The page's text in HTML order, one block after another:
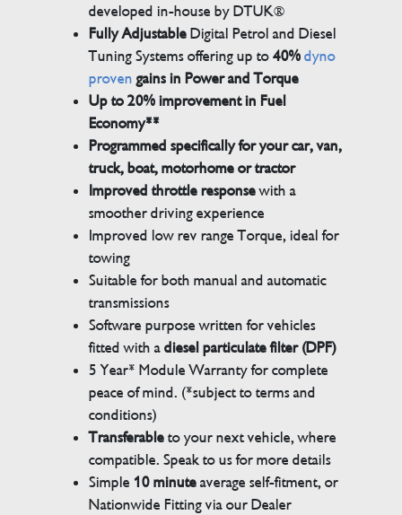
developed in-house by DTUK®
Fully AdjustableDigital Petrol and Diesel
Tuning Systems offering up to40% dyno
proven gains in Power and Torque
Up to 20% improvement in Fuel
Economy**
Programmed specifically for your car, van,
truck, boat, motorhome or tractor
Improved throttle responsewith a
smoother driving experience
Improved low rev range Torque, ideal for
towing
Suitable for both manual and automatic
transmissions
Software purpose written for vehicles
fitted with adiesel particulate filter (DPF)
5 Year* Module Warranty for complete
peace of mind. (*subject to terms and
conditions)
Transferableto your next vehicle, where
compatible. Speak to us for more details
Simple 10 minuteaverage self-fitment, or
Nationwide Fitting via our Dealer